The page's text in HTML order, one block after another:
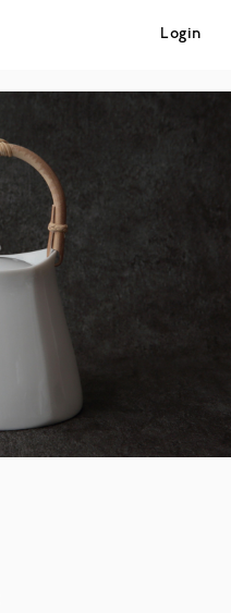
Login